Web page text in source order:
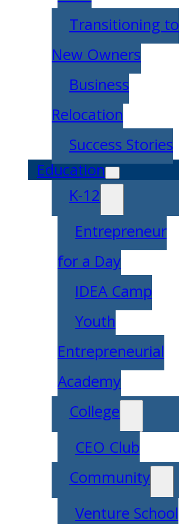
Transitioning to
New Owners
Business
Relocation
Success Stories
Education
K-12
Entrepreneur
for a Day
IDEA Camp
Youth
Entrepreneurial
Academy
College
CEO Club
Community
Venture School